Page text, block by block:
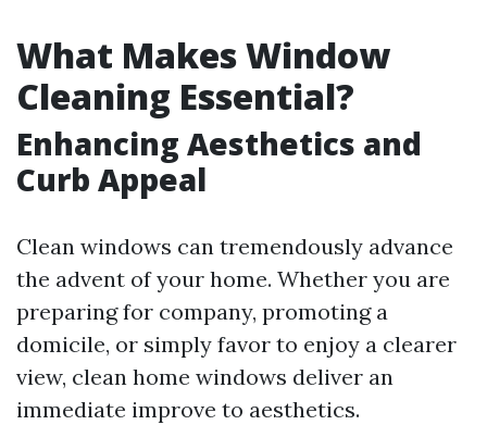
What Makes Window
Cleaning Essential?
Enhancing Aesthetics and
Curb Appeal
Clean windows can tremendously advance
the advent of your home. Whether you are
preparing for company, promoting a
domicile, or simply favor to enjoy a clearer
view, clean home windows deliver an
immediate improve to aesthetics.